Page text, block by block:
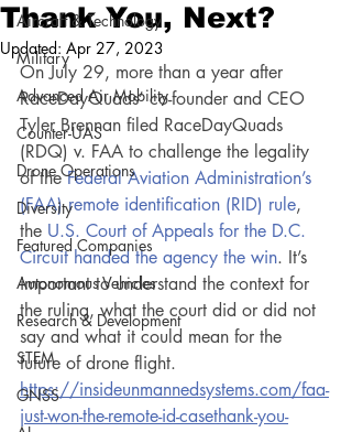
Aircraft & Technology
Military
Advanced Air Mobility
Counter-UAS
Drone Operations
Diversity
Featured Companies
Autonomous Vehicles
Research & Development
STEM
GNSS
Thank You, Next?
Updated: Apr 27, 2023
On July 29, more than a year after
RaceDayQuads’ co-founder and CEO
Tyler Brennan filed RaceDayQuads
(RDQ) v. FAA to challenge the legality
of the Federal Aviation Administration’s
(FAA) remote identification (RID) rule,
the U.S. Court of Appeals for the D.C.
Circuit handed the agency the win. It’s
important to understand the context for
the ruling, what the court did or did not
say and what it could mean for the
future of drone flight.
https://insideunmannedsystems.com/faa-
just-won-the-remote-id-casethank-you-